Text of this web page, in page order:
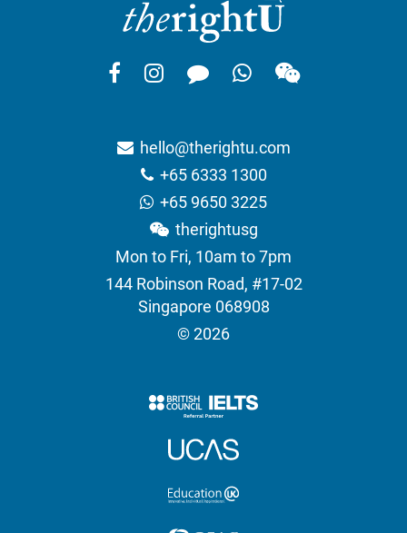
hello@therightu.com
+65 6333 1300
+65 9650 3225
therightusg
Mon to Fri, 10am to 7pm
144 Robinson Road, #17-02
Singapore 068908
© 2026